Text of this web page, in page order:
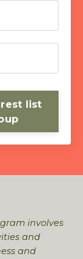
list
involves
and
and